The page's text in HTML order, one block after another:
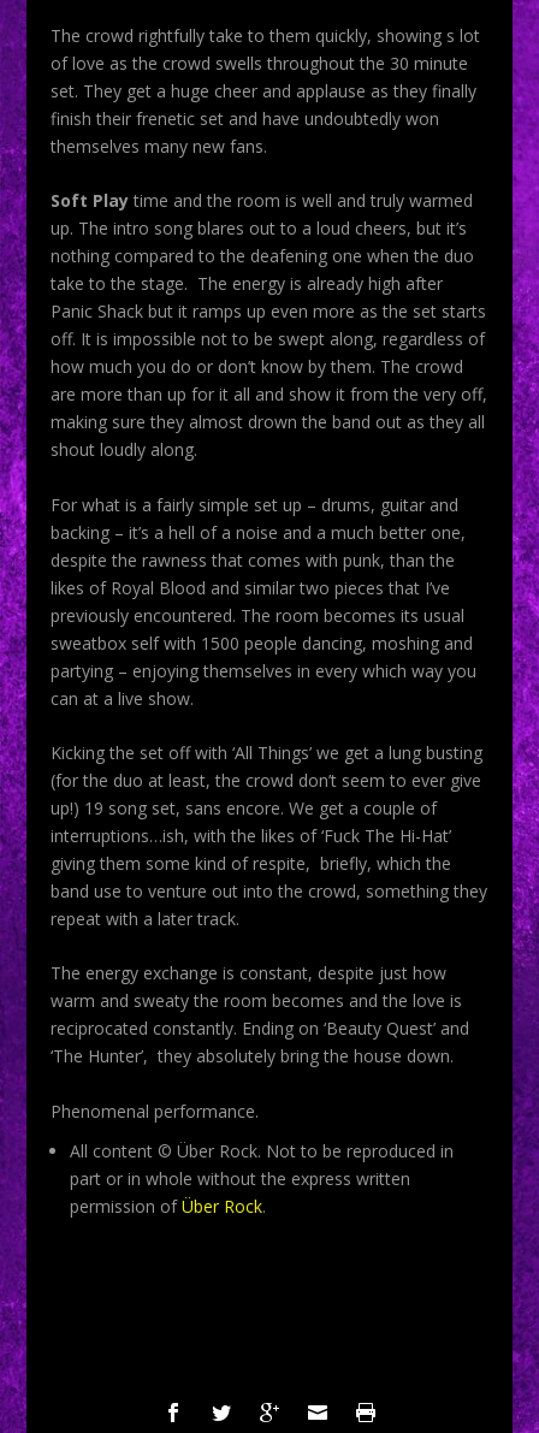
The crowd rightfully take to them quickly, showing s lot
of love as the crowd swells throughout the 30 minute
set. They get a huge cheer and applause as they finally
finish their frenetic set and have undoubtedly won
themselves many new fans.
Soft Playtime and the room is well and truly warmed
up. The intro song blares out to a loud cheers, but it’s
nothing compared to the deafening one when the duo
take to the stage. The energy is already high after
Panic Shack but it ramps up even more as the set starts
off. It is impossible not to be swept along, regardless of
how much you do or don’t know by them. The crowd
are more than up for it all and show it from the very off,
making sure they almost drown the band out as they all
shout loudly along.
For what is a fairly simple set up – drums, guitar and
backing – it’s a hell of a noise and a much better one,
despite the rawness that comes with punk, than the
likes of Royal Blood and similar two pieces that I’ve
previously encountered. The room becomes its usual
sweatbox self with 1500 people dancing, moshing and
partying – enjoying themselves in every which way you
can at a live show.
Kicking the set off with ‘All Things’ we get a lung busting
(for the duo at least, the crowd don’t seem to ever give
up!) 19 song set, sans encore. We get a couple of
interruptions…ish, with the likes of ‘Fuck The Hi-Hat’
giving them some kind of respite, briefly, which the
band use to venture out into the crowd, something they
repeat with a later track.
The energy exchange is constant, despite just how
warm and sweaty the room becomes and the love is
reciprocated constantly. Ending on ‘Beauty Quest’ and
‘The Hunter’, they absolutely bring the house down.
Phenomenal performance.
All content © Über Rock. Not to be reproduced in
part or in whole without the express written
permission ofÜber Rock.